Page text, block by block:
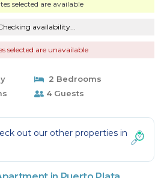
selected are available
availability...
selected are unavailable
2 Bedrooms
4 Guests
out our other properties in